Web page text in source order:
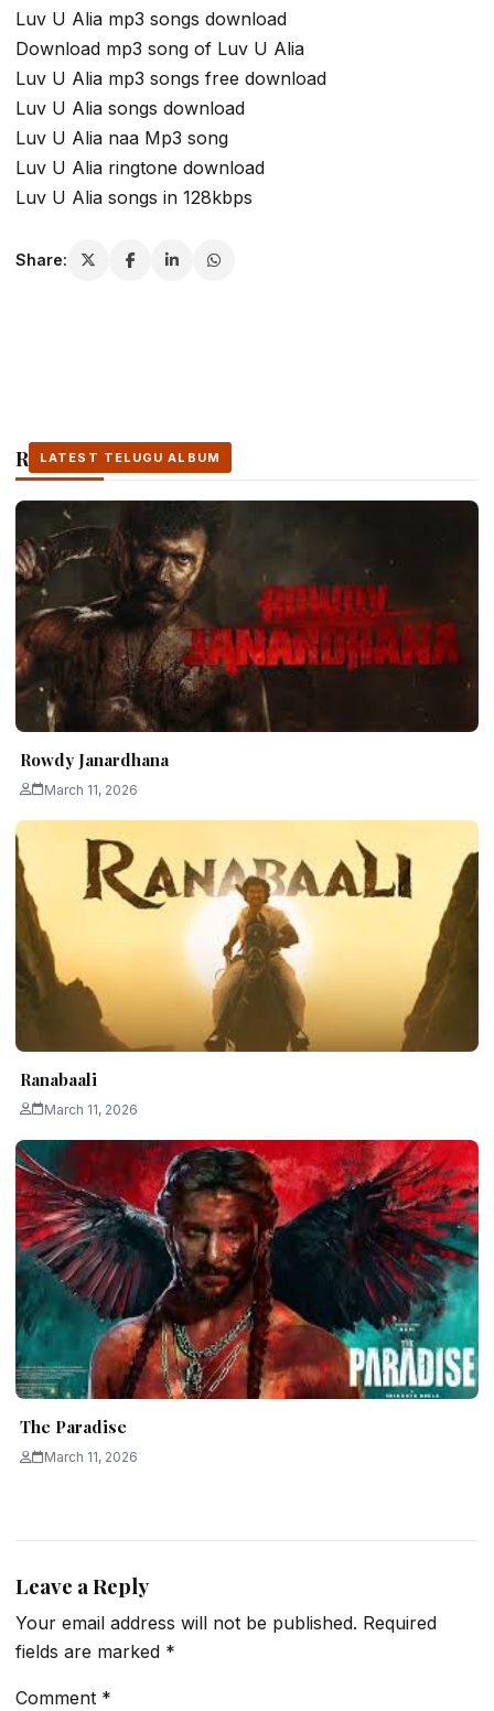
Luv U Alia mp3 songs download
Download mp3 song of Luv U Alia
Luv U Alia mp3 songs free download
Luv U Alia songs download
Luv U Alia naa Mp3 song
Luv U Alia ringtone download
Luv U Alia songs in 128kbps
Share:
Related Stories
LATEST TELUGU ALBUM
Rowdy Janardhana
March 11, 2026
LATEST TELUGU ALBUM
Ranabaali
March 11, 2026
LATEST TELUGU ALBUM
The Paradise
March 11, 2026
Leave a Reply
Your email address will not be published. Required
fields are marked *
Comment *